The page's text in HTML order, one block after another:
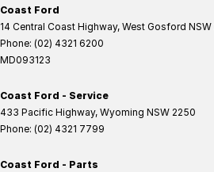
Coast Ford
14 Central Coast Highway, West Gosford NSW
Phone: (02) 4321 6200
MD093123
Coast Ford - Service
433 Pacific Highway, Wyoming NSW 2250
Phone: (02) 4321 7799
Coast Ford - Parts